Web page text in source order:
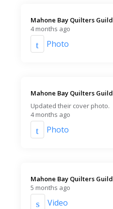
Mahone Bay Quilters Guild️
4 months ago
Photo
Mahone Bay Quilters Guild️
Updated their cover photo.
4 months ago
Photo
Mahone Bay Quilters Guild️
5 months ago
Video